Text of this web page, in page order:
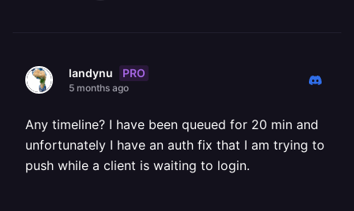
landynu PRO
5 months ago
Any timeline? I have been queued for 20 min and
unfortunately I have an auth fix that I am trying to
push while a client is waiting to login.